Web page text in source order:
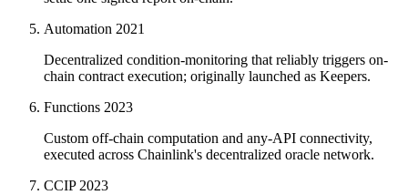
Automation 2021
Decentralized condition-monitoring that reliably triggers on-
chain contract execution; originally launched as Keepers.
Functions 2023
Custom off-chain computation and any-API connectivity,
executed across Chainlink's decentralized oracle network.
CCIP 2023